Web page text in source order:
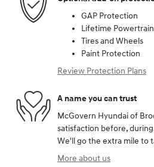
GAP Protection
Lifetime Powertrain
Tires and Wheels
Paint Protection
Review Protection Plans
A name you can trust
McGovern Hyundai of
satisfaction before,
We'll go the extra mile to
More about us